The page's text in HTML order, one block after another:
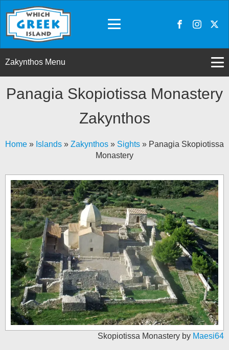
Zakynthos Menu
Panagia Skopiotissa Monastery
Zakynthos
Home » Islands » Zakynthos » Sights » Panagia Skopiotissa
Monastery
Skopiotissa Monastery by Maesi64